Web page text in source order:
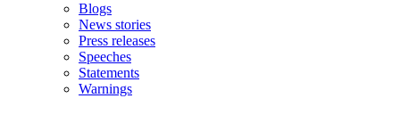
Blogs
News stories
Press releases
Speeches
Statements
Warnings